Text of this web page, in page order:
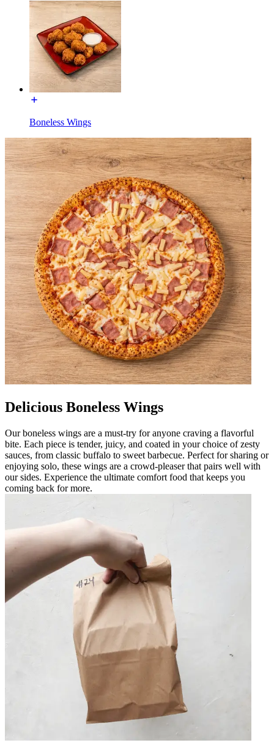
Boneless Wings
Delicious Boneless Wings
Our boneless wings are a must-try for anyone craving a flavorful
bite. Each piece is tender, juicy, and coated in your choice of zesty
sauces, from classic buffalo to sweet barbecue. Perfect for sharing or
enjoying solo, these wings are a crowd-pleaser that pairs well with
our sides. Experience the ultimate comfort food that keeps you
coming back for more.